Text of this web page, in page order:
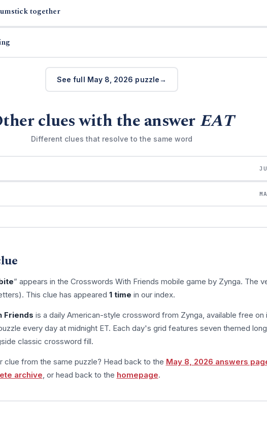
together
See full May 8, 2026 puzzle
clues with the answerEAT
Different clues that resolve to the same word
” appears in the Crosswords With Friends mobile game by Zynga. The
This clue has appeared 1 time in our index.
Friends is a daily American-style crossword from Zynga, available free on
every day at midnight ET. Each day's grid features seven themed
classic crossword fill.
clue from the same puzzle? Head back to the May 8, 2026 answers
archive , or head back to the homepage.